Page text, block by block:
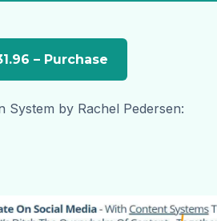
System by Rachel Pedersen: